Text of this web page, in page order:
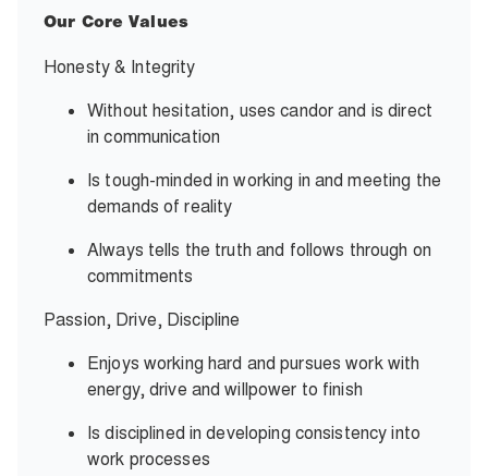
Our Core Values
Honesty & Integrity
Without hesitation, uses candor and is direct
in communication
Is tough-minded in working in and meeting the
demands of reality
Always tells the truth and follows through on
commitments
Passion, Drive, Discipline
Enjoys working hard and pursues work with
energy, drive and willpower to finish
Is disciplined in developing consistency into
work processes